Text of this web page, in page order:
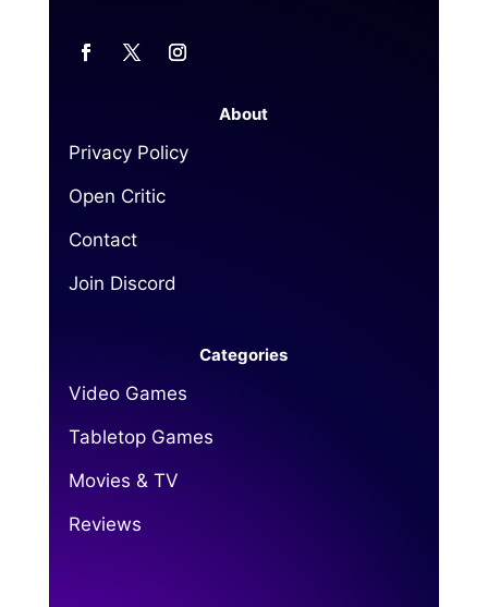
About
Privacy Policy
Open Critic
Contact
Join Discord
Categories
Video Games
Tabletop Games
Movies & TV
Reviews